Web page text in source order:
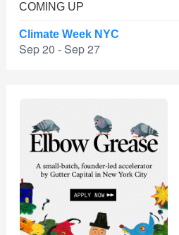
COMING UP
Climate Week NYC
Sep 20 - Sep 27